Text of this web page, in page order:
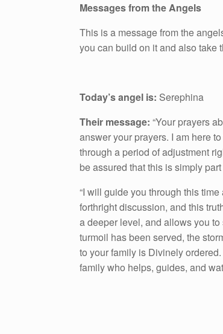
Messages from the Angels
This is a message from the
you can build on it and also take
Today’s angel is: Serephina
Their message: “Your prayers
answer your prayers. I am here
through a period of adjustment
be assured that this is simply
“I will guide you through this
forthright discussion, and this
a deeper level, and allows you
turmoil has been served, the
to your family is Divinely
family who helps, guides, and